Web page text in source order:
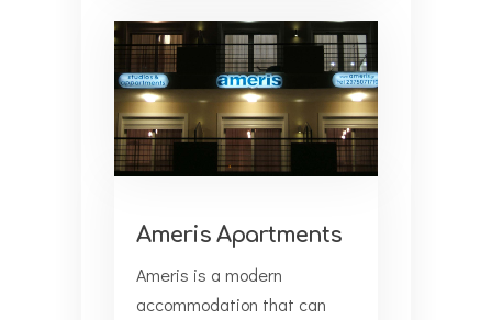
Ameris Apartments
Ameris is a modern
accommodation that can